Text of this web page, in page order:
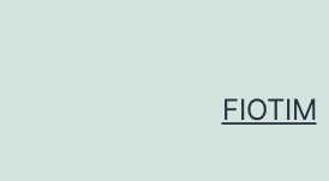
FIOTIM